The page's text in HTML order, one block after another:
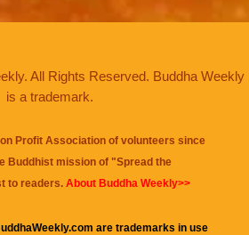
All Rights Reserved. Buddha Weekly
is a trademark.
Profit Association of volunteers since
Buddhist mission of "Spread the
to readers. About Buddha Weekly>>
are trademarks in use